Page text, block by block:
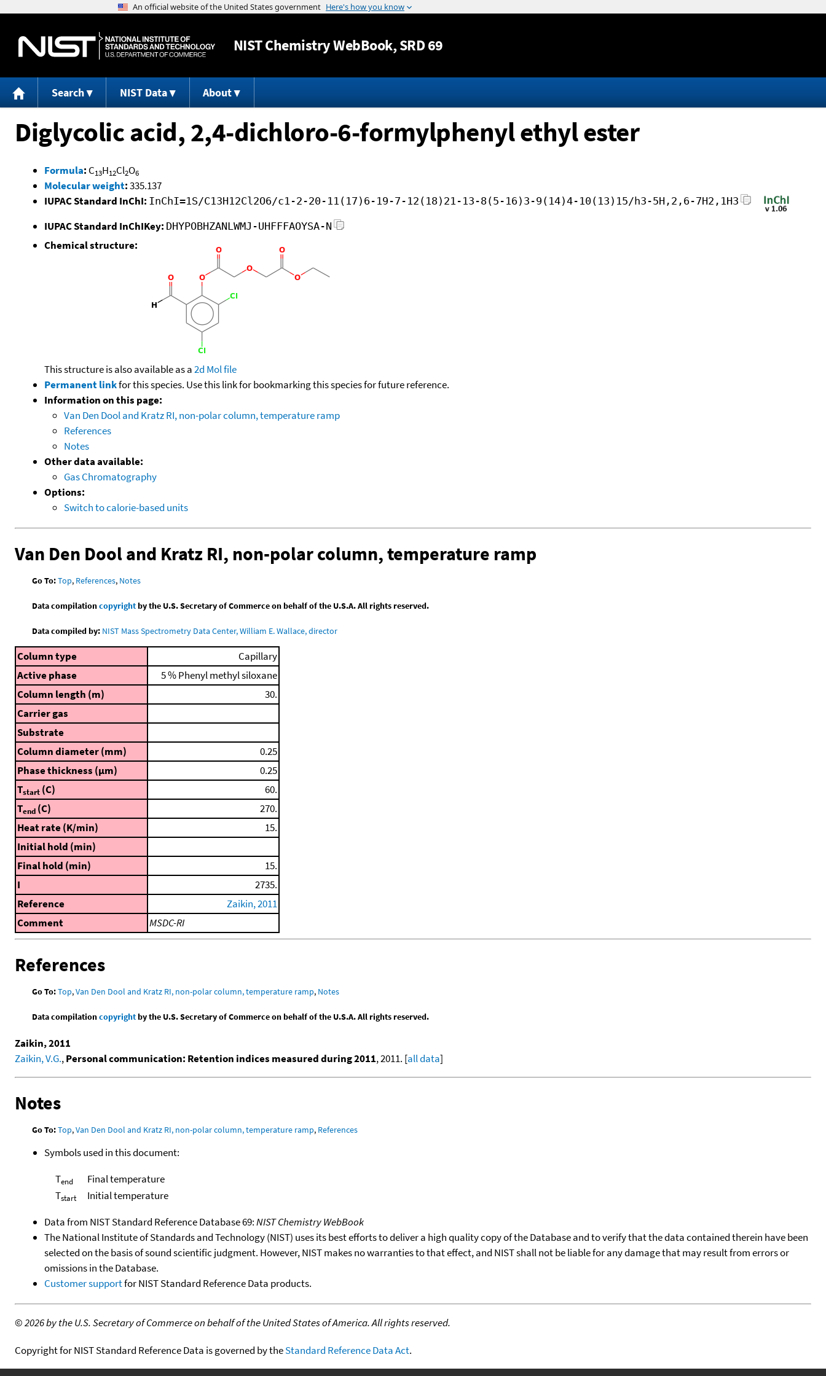
Jump to content
NISTChemistry WebBook, SRD 69
Search NIST Data About
Diglycolic acid, 2,4-dichloro-6-formylphenyl ethyl ester
Formula: C13H12Cl2O6
Molecular weight:335.137
IUPAC Standard InChI: InChI=1S/C13H12Cl2O6/c1-2-20-11(17)6-19-7-12(18)21-13-8(5-16)3-9(14)4-10(13)15/h3-5H,2,6-7H2,1H3
IUPAC Standard InChIKey: DHYPOBHZANLWMJ-UHFFFAOYSA-N
Chemical structure:
This structure is also available as a2d Mol file
Permanent linkfor this species. Use this link for bookmarking this species for future reference.
Information on this page:
Van Den Dool and Kratz RI, non-polar column, temperature ramp
References
Notes
Other data available:
Gas Chromatography
Options:
Switch to calorie-based units
Van Den Dool and Kratz RI, non-polar column, temperature ramp
Go To:Top, References, Notes
Data compilationcopyrightby the U.S. Secretary of Commerce on behalf of the U.S.A. All rights reserved.
Data compiled by: NIST Mass Spectrometry Data Center, William E. Wallace, director
Column type
Capillary
Active phase
5 % Phenyl methyl siloxane
Column length (m)
30.
Carrier gas
Substrate
Column diameter (mm)
0.25
Phase thickness (μm)
0.25
Tstart (C)
60.
Tend (C)
270.
Heat rate (K/min)
15.
Initial hold (min)
Final hold (min)
15.
I
2735.
Reference
Zaikin, 2011
Comment
MSDC-RI
References
Go To:Top,Van Den Dool and Kratz RI, non-polar column, temperature ramp, Notes
Data compilationcopyrightby the U.S. Secretary of Commerce on behalf of the U.S.A. All rights reserved.
Zaikin, 2011
Zaikin, V.G.,Personal communication: Retention indices measured during 2011, 2011. [all data]
Notes
Go To:Top,Van Den Dool and Kratz RI, non-polar column, temperature ramp, References
Symbols used in this document:
Tend
Final temperature
Tstart
Initial temperature
Data from NIST Standard Reference Database 69:NIST Chemistry WebBook
The National Institute of Standards and Technology (NIST) uses its best efforts to deliver a high quality copy of the Database and to verify that the data contained therein have been
selected on the basis of sound scientific judgment. However, NIST makes no warranties to that effect, and NIST shall not be liable for any damage that may result from errors or
omissions in the Database.
Customer supportfor NIST Standard Reference Data products.
©2026 by the U.S. Secretary of Commerce on behalf of the United States of America. All rights reserved.
Copyright for NIST Standard Reference Data is governed by theStandard Reference Data Act.